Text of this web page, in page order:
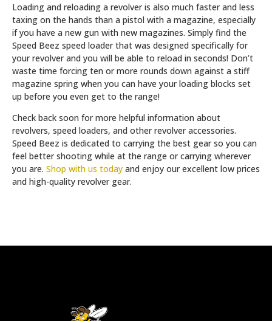
Loading and reloading a revolver is also much faster and less
taxing on the hands than a pistol with a magazine, especially
if you have a new gun with new magazines. Simply find the
Speed Beez speed loader that was designed specifically for
your revolver and you will be able to reload in seconds! Don’t
waste time forcing ten or more rounds down against a stiff
magazine spring when you can have your loading blocks set
up before you even get to the range!
Check back soon for more helpful information about
revolvers, speed loaders, and other revolver accessories.
Speed Beez is dedicated to carrying the best gear so you can
feel better shooting while at the range or carrying wherever
you are. Shop with us today and enjoy our excellent low prices
and high-quality revolver gear.